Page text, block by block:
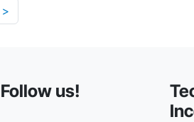
>
Follow us!